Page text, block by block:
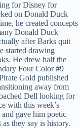
for Disney for
on Donald Duck
he created concepts
Donald Duck
after Barks quit
started drawing
He drew half the
Four Color #9
Gold published
away from
Dell looking for
with this week’s
gave him poetic
they say is history.